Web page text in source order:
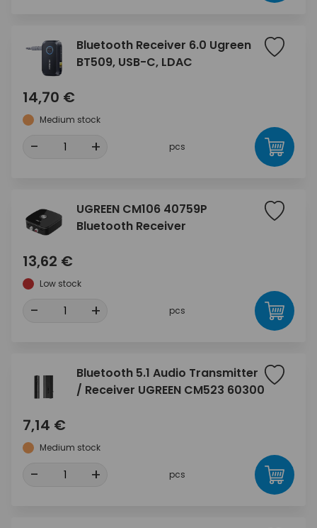
Bluetooth Receiver 6.0 Ugreen
BT509, USB-C, LDAC
14,70 €
Medium stock
- + pcs
UGREEN CM106 40759P
Bluetooth Receiver
13,62 €
Low stock
- + pcs
Bluetooth 5.1 Audio Transmitter
/ Receiver UGREEN CM523 60300
7,14 €
Medium stock
- + pcs